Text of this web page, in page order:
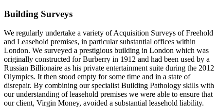
Building Surveys
We regularly undertake a variety of Acquisition Surveys of Freehold
and Leasehold premises, in particular substantial offices within
London. We surveyed a prestigious building in London which was
originally constructed for Burberry in 1912 and had been used by a
Russian Billionaire as his private entertainment suite during the 2012
Olympics. It then stood empty for some time and in a state of
disrepair. By combining our specialist Building Pathology skills with
our understanding of leasehold premises we were able to ensure that
our client, Virgin Money, avoided a substantial leasehold liability.